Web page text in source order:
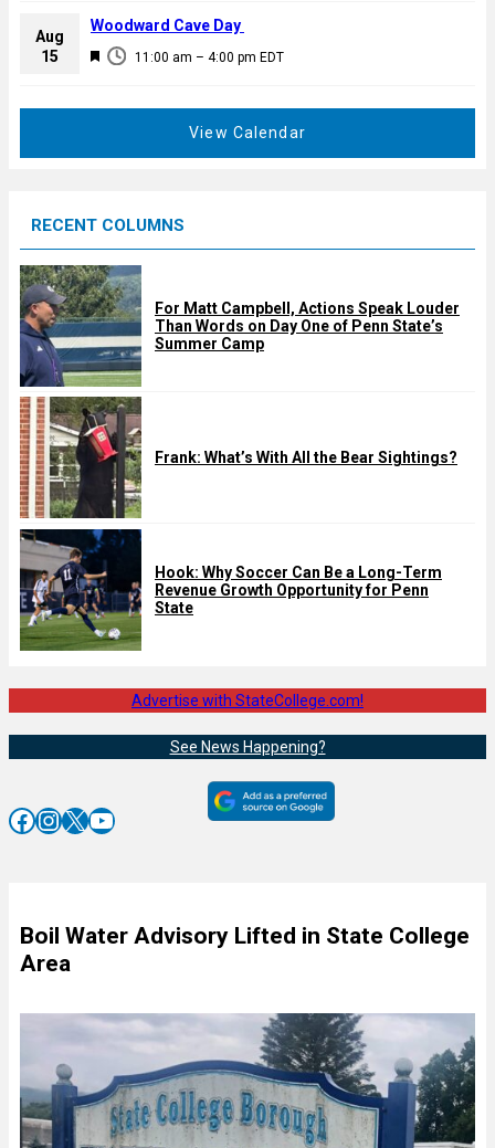
a
u
Aug
15
F
d
11:00 am – 4:00 pm EDT
Woodward Cave Day
View Calendar
RECENT COLUMNS
For Matt Campbell, Actions Speak Louder
Than Words on Day One of Penn State’s
Summer Camp
Frank: What’s With All the Bear Sightings?
Hook: Why Soccer Can Be a Long-Term
Revenue Growth Opportunity for Penn
State
Advertise with StateCollege.com!
See News Happening?
Facebook InstagramX YouTube
Boil Water Advisory Lifted in State College
Area